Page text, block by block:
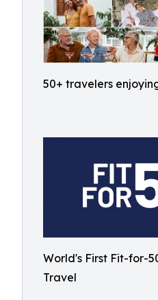
50+ travelers
World's First Fit-for-
Travel